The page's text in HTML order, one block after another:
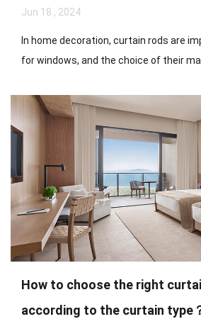
Jun 18 , 2024
In home decoration, curtain rods are
for windows, and the choice of their
How to choose the right
according to the curtain type